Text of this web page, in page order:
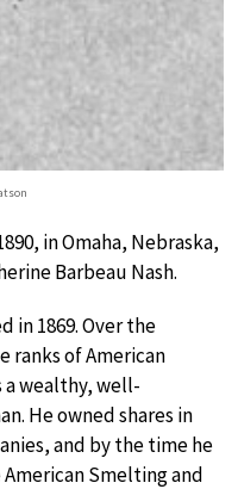
in Omaha, Nebraska,
Barbeau Nash.
in 1869. Over the
ranks of American
a wealthy, well-
He owned shares in
and by the time he
Smelting and